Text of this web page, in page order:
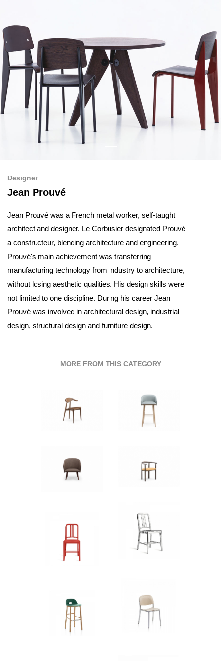
Designer
Jean Prouvé
Jean Prouvé was a French metal worker, self-taught
architect and designer. Le Corbusier designated Prouvé
a constructeur, blending architecture and engineering.
Prouvé's main achievement was transferring
manufacturing technology from industry to architecture,
without losing aesthetic qualities. His design skills were
not limited to one discipline. During his career Jean
Prouvé was involved in architectural design, industrial
design, structural design and furniture design.
MORE FROM THIS CATEGORY